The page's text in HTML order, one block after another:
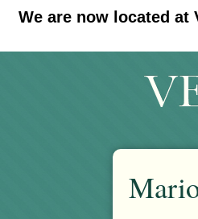
We are now located at
#30 (no title)